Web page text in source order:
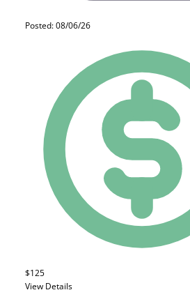
Posted: 08/06/26
$125
View Details